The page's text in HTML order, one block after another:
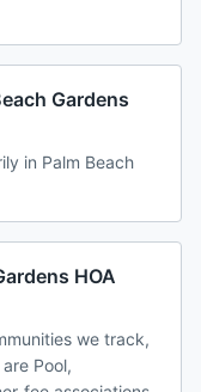
Gardens
in Palm Beach
HOA
we track,
Pool,